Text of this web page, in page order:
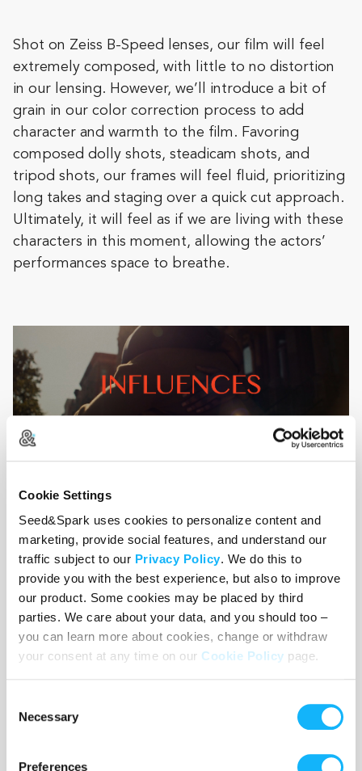
Cookie Settings
Seed&Spark uses cookies to personalize content and
marketing, provide social features, and understand our
traffic subject to our Privacy Policy. We do this to
provide you with the best experience, but also to improve
our product. Some cookies may be placed by third
parties. We care about your data, and you should too –
you can learn more about cookies, change or withdraw
your consent at any time on our Cookie Policy page.
Selection
Necessary
Preferences
Shot on Zeiss B-Speed lenses, our film will feel
extremely composed, with little to no distortion
in our lensing. However, we’ll introduce a bit of
grain in our color correction process to add
character and warmth to the film. Favoring
composed dolly shots, steadicam shots, and
tripod shots, our frames will feel fluid, prioritizing
long takes and staging over a quick cut approach.
Ultimately, it will feel as if we are living with these
characters in this moment, allowing the actors’
performances space to breathe.
Taking influence from the story structure of
Social Network, the pacing ofPerfect
Daysand Minari, and the tenderness ofC’mon
and
, our film will wear its
influences on its sleeve. This film will feel like the
tightest hug and the deepest wound, all wrapped
up into one. In other words, this will feel like life
—a true testament to how an accumulation of
small moments culminates into the experience we